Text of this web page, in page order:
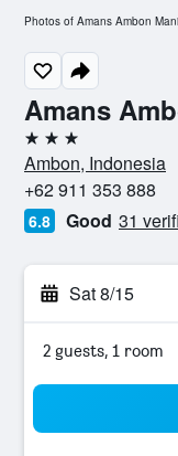
Amans
3 stars
Ambon, Indonesia
+62 911 353 888
6.8 Good 31
Sat 8/15
2 guests, 1 room
Photos of Amans Ambon